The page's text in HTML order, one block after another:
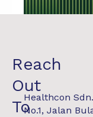
Reach
Out
ToHealthcon
No.1, Jalan